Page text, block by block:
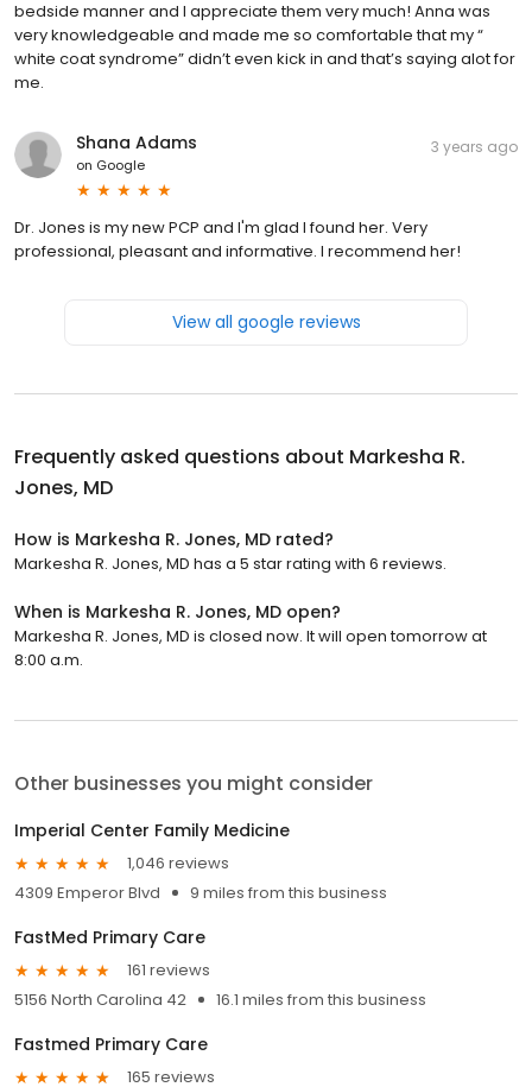
bedside manner and I appreciate them very much! Anna was
very knowledgeable and made me so comfortable that my “
white coat syndrome” didn’t even kick in and that’s saying alot for
me.
Shana Adams
on Google
3 years ago
Dr. Jones is my new PCP and I'm glad I found her. Very
professional, pleasant and informative. I recommend her!
View all google reviews
Frequently asked questions about Markesha R.
Jones, MD
How is Markesha R. Jones, MD rated?
Markesha R. Jones, MD has a 5 star rating with 6 reviews.
When is Markesha R. Jones, MD open?
Markesha R. Jones, MD is closed now. It will open tomorrow at
8:00 a.m.
Other businesses you might consider
Imperial Center Family Medicine
1,046 reviews
4309 Emperor Blvd
9 miles from this business
FastMed Primary Care
161 reviews
5156 North Carolina 42
16.1 miles from this business
Fastmed Primary Care
165 reviews